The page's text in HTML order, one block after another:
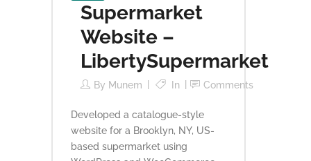
Supermarket
Website –
LibertySupermarket
By Munem In Comments
Developed a catalogue-style
website for a Brooklyn, NY, US-
based supermarket using